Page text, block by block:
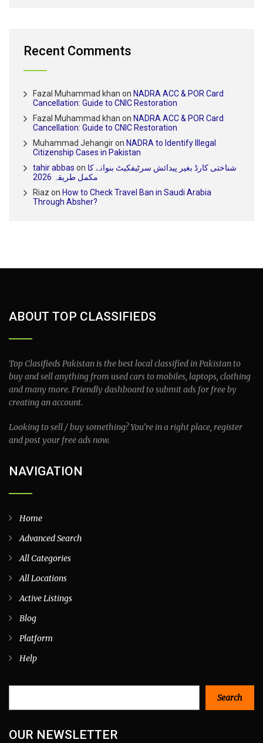
Recent Comments
Fazal Muhammad khan on NADRA ACC & POR Card
Cancellation: Guide to CNIC Restoration
Fazal Muhammad khan on NADRA ACC & POR Card
Cancellation: Guide to CNIC Restoration
Muhammad Jehangiron NADRA to Identify Illegal
Citizenship Cases in Pakistan
tahir abbas on شناختی کارڈ بغیر پیدائش سرٹیفکیٹ بنوانے کا
مکمل طریقہ 2026
Riaz on How to Check Travel Ban in Saudi Arabia
Through Absher?
ABOUT TOP CLASSIFIEDS
Top Clasifieds Pakistan is the best local classified in Pakistan to
buy and sell anything from used cars to mobiles, laptops, clothing
and many more. Friendly dashboard to submit ads for free by
creating an account.
Looking to sell / buy something? You’re in a right place, register
and post your free ads now.
NAVIGATION
Home
Advanced Search
All Categories
All Locations
Active Listings
Blog
Platform
Help
Search
OUR NEWSLETTER